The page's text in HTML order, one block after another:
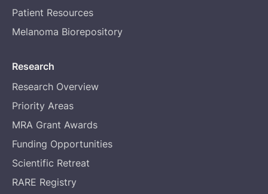
Patient Resources
Melanoma Biorepository
Research
Research Overview
Priority Areas
MRA Grant Awards
Funding Opportunities
Scientific Retreat
RARE Registry